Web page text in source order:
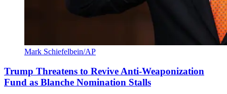
Mark Schiefelbein/AP
Trump Threatens to Revive Anti-Weaponization
Fund as Blanche Nomination Stalls